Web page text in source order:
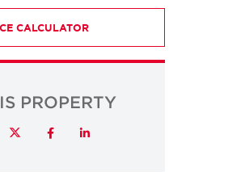
CALCULATOR
PROPERTY
LinkedIn
Facebook